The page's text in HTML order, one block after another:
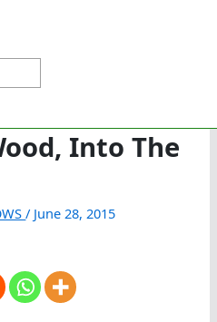
Into The
/ June 28, 2015